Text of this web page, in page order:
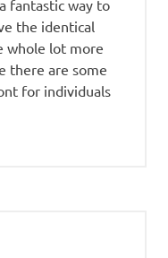
fantastic way to
the identical
whole lot more
there are some
for individuals